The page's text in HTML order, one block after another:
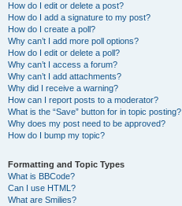
How do I edit or delete a post?
How do I add a signature to my post?
How do I create a poll?
Why can’t I add more poll options?
How do I edit or delete a poll?
Why can’t I access a forum?
Why can’t I add attachments?
Why did I receive a warning?
How can I report posts to a moderator?
What is the “Save” button for in topic posting?
Why does my post need to be approved?
How do I bump my topic?
Formatting and Topic Types
What is BBCode?
Can I use HTML?
What are Smilies?